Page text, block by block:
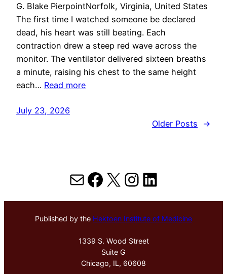
G. Blake PierpointNorfolk, Virginia, United States
The first time I watched someone be declared
dead, his heart was still beating. Each
contraction drew a steep red wave across the
monitor. The ventilator delivered sixteen breaths
a minute, raising his chest to the same height
each… Read more
July 23, 2026
Older Posts
→
MailFacebook
X Instagram
LinkedIn
Published by the Hektoen Institute of Medicine
1339 S. Wood Street
Suite G
Chicago, IL, 60608